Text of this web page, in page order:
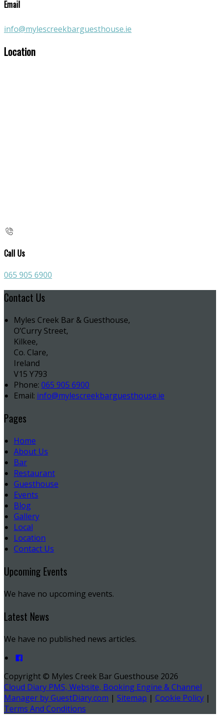
Email
info@mylescreekbarguesthouse.ie
Location
Call Us
065 905 6900
Contact Us
Myles Creek Bar & Guesthouse,
O’Curry Street,
Kilkee,
Co. Clare,
Ireland
V15 Y793
Phone: 065 905 6900
Email: info@mylescreekbarguesthouse.ie
Pages
Home
About Us
Bar
Restaurant
Guesthouse
Events
Blog
Gallery
Local
Location
Contact Us
Upcoming Events
We have no upcoming events.
Latest News
We have no published news articles.
Copyright © Myles Creek Bar Guesthouse 2026
Cloud Diary PMS, Website, Booking Engine & Channel
Manager by GuestDiary.com | Sitemap | Cookie Policy |
Terms And Conditions